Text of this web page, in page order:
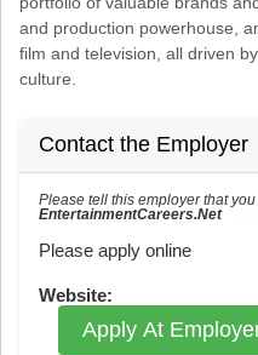
and production powerhouse,
film and television, all driven
culture.
Contact the Employer
Please tell this employer that
EntertainmentCareers.Net
Please apply online
Website:
Apply At